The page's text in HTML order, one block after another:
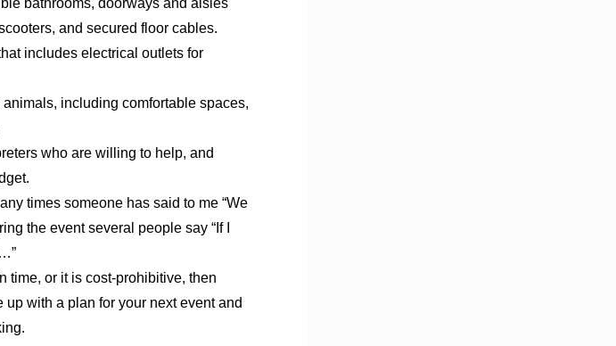
bathrooms, doorways and aisles
and secured floor cables.
includes electrical outlets for
including comfortable spaces,
who are willing to help, and
times someone has said to me “We
the event several people say “If I
time, or it is cost-prohibitive, then
with a plan for your next event and